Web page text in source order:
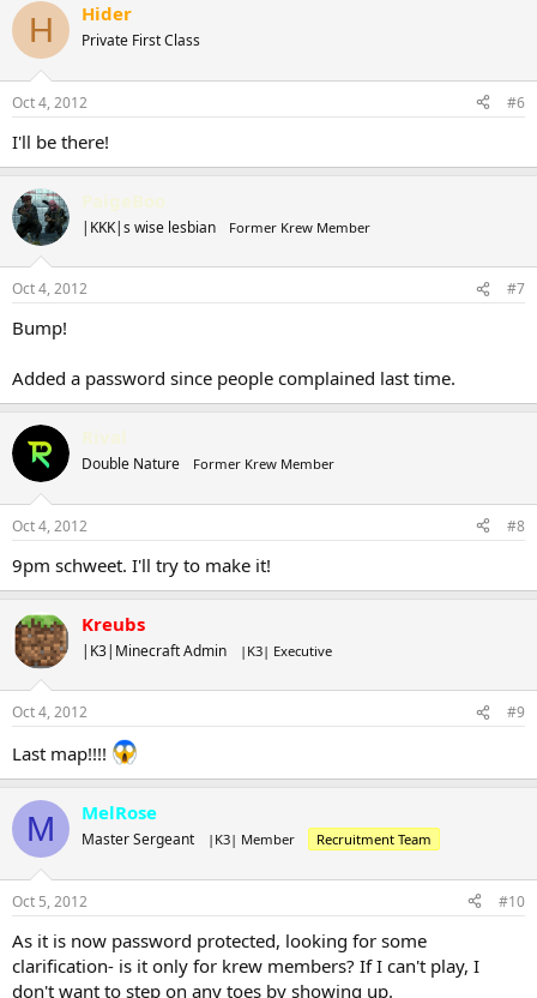
c
i
s
H Hider
Private First Class
Oct 4, 2012 #6
I'll be there!
PaigeBoo
|KKK|s wise lesbian Former Krew Member
Oct 4, 2012 #7
Bump!
Added a password since people complained last time.
Rival
Double Nature Former Krew Member
Oct 4, 2012 #8
9pm schweet. I'll try to make it!
Kreubs
|K3|Minecraft Admin |K3| Executive
Oct 4, 2012 #9
Last map!!!!
M MelRose
Master Sergeant |K3| Member Recruitment Team
Oct 5, 2012 #10
As it is now password protected, looking for some
clarification- is it only for krew members? If I can't play, I
don't want to step on any toes by showing up.